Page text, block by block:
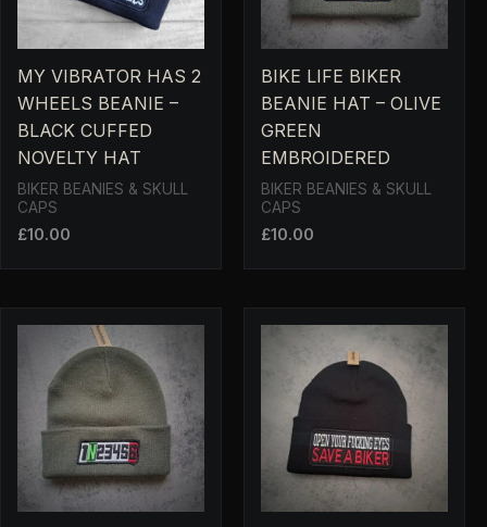
MY VIBRATOR HAS 2
WHEELS BEANIE –
BLACK CUFFED
NOVELTY HAT
BIKER BEANIES & SKULL
CAPS
£10.00
BIKE LIFE BIKER
BEANIE HAT – OLIVE
GREEN
EMBROIDERED
BIKER BEANIES & SKULL
CAPS
£10.00